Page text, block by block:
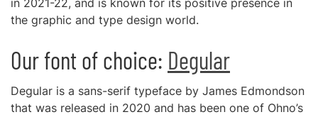
in 2021-22, and is known for its positive presence in
the graphic and type design world.
Our font of choice: Degular
Degular is a sans-serif typeface by James Edmondson
that was released in 2020 and has been one of Ohno’s